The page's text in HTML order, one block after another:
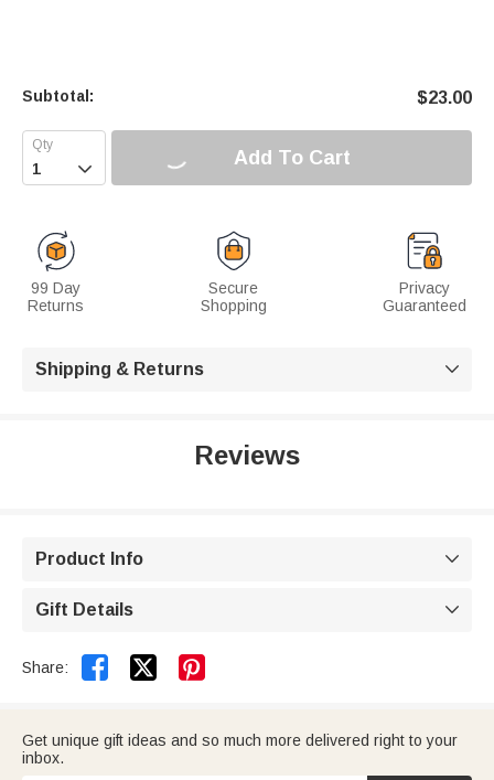
Subtotal: $23.00
 Add To Cart
99 Day
Returns
Secure
Shopping
Privacy
Guaranteed
Shipping & Returns 
Reviews
Product Info 
Gift Details 
Share:  
Get unique gift ideas and so much more delivered right to your
inbox.